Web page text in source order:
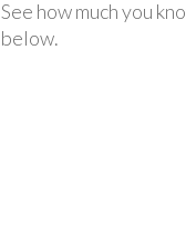
See how much you
below.